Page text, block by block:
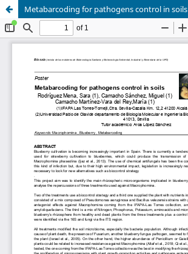
Metabarcoding for pathogens control in soils